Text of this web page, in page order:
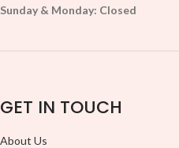
Sunday & Monday: Closed
GET IN TOUCH
About Us